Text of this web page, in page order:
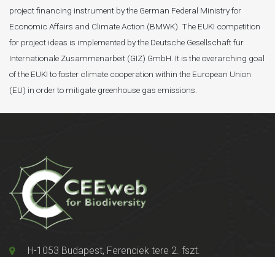
project financing instrument by the German Federal Ministry for
Economic Affairs and Climate Action (BMWK). The EUKI competition
for project ideas is implemented by the Deutsche Gesellschaft für
Internationale Zusammenarbeit (GIZ) GmbH. It is the overarching goal
of the EUKI to foster climate cooperation within the European Union
(EU) in order to mitigate greenhouse gas emissions.
H-1053 Budapest, Ferenciek tere 2. fszt.